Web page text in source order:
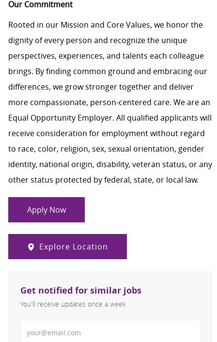
Our Commitment
Rooted in our Mission and Core Values, we honor the
dignity of every person and recognize the unique
perspectives, experiences, and talents each colleague
brings. By finding common ground and embracing our
differences, we grow stronger together and deliver
more compassionate, person-centered care. We are an
Equal Opportunity Employer. All qualified applicants will
receive consideration for employment without regard
to race, color, religion, sex, sexual orientation, gender
identity, national origin, disability, veteran status, or any
other status protected by federal, state, or local law.
Apply Now
Explore Location
Get notified for similar jobs
You'll receive updates once a week